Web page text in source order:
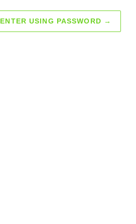
ENTER USING PASSWORD →